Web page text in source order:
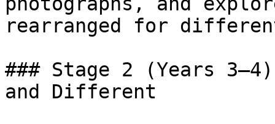
rearranged for
### Stage 2 (Years
and Different